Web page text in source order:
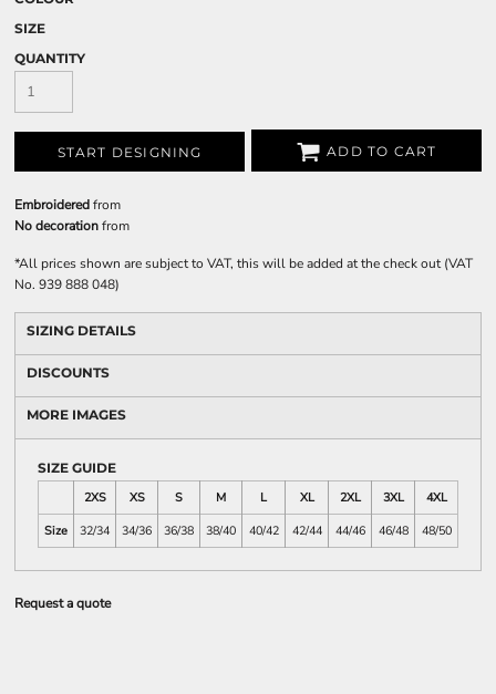
SIZE
QUANTITY
START DESIGNING ADD TO CART
Embroideredfrom
No decorationfrom
*All prices shown are subject to VAT, this will be added at the check out (VAT
No. 939 888 048)
SIZING DETAILS
DISCOUNTS
MORE IMAGES
SIZE GUIDE
2XS
XS S M L XL 2XL 3XL
4XL
Size
32/34 34/36 36/38 38/40 40/42 42/44 44/46 46/48 48/50
Request a quote